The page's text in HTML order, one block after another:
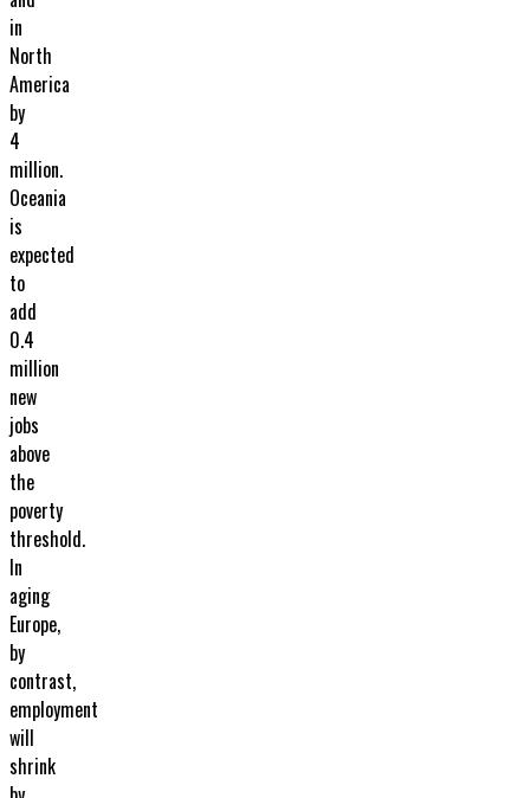
in
North
America
by
4
million.
Oceania
is
expected
to
add
0.4
million
new
jobs
above
the
poverty
threshold.
In
aging
Europe,
by
contrast,
employment
will
shrink